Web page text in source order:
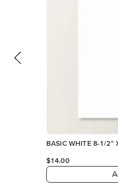
BASIC WHITE 8-1/2"
$14.00